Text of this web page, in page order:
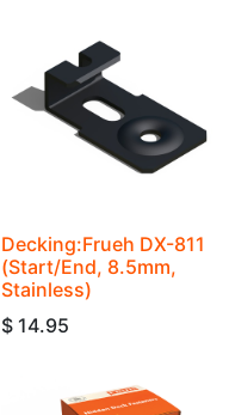
Decking:Frueh DX-811
(Start/End, 8.5mm,
Stainless)
$ 14.95